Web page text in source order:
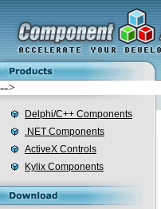
-->
Delphi/C++ Components
.NET Components
ActiveX Controls
Kylix Components